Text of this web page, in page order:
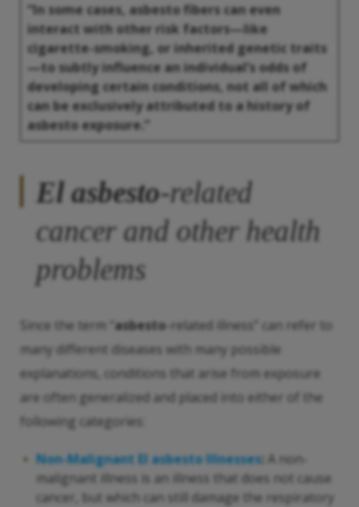
“In some cases, asbesto fibers can even
interact with other risk factors—like
cigarette-smoking, or inherited genetic traits
—to subtly influence an individual’s odds of
developing certain conditions, not all of which
can be exclusively attributed to a history of
asbestoexposure.”
El asbesto-related
cancer and other health
problems
Since the term “ asbesto-related illness” can refer to
many different diseases with many possible
explanations, conditions that arise from exposure
are often generalized and placed into either of the
following categories:
Non-Malignant El asbestoIllnesses: A non-
malignant illness is an illness that does not cause
cancer, but which can still damage the respiratory